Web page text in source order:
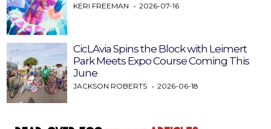
KERI FREEMAN 2026-07-16
CicLAvia Spins the Block with Leimert
Park Meets Expo Course Coming This
June
JACKSON ROBERTS 2026-06-18